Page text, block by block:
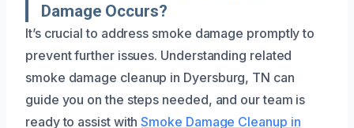
Damage Occurs?
It’s crucial to address smoke damage promptly to
prevent further issues. Understanding related
smoke damage cleanup in Dyersburg, TN can
guide you on the steps needed, and our team is
ready to assist withSmoke Damage Cleanup in